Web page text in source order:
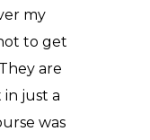
my
to get
are
in just a
was